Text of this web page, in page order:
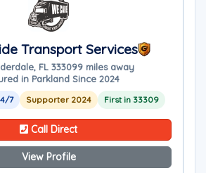
Transport Services
FL 333099 miles away
in Parkland Since 2024
7 Supporter 2024 First in 33309
Call Direct
View Profile